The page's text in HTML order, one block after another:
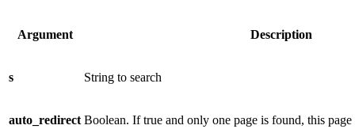
Argument Description
s String to search
auto_redirect Boolean. If true and only one page is found, this